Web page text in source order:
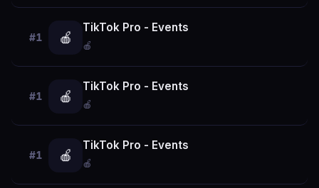
#1 🍎
TikTok Pro - Events
🍎
#1 🍎
TikTok Pro - Events
🍎
#1 🍎
TikTok Pro - Events
🍎